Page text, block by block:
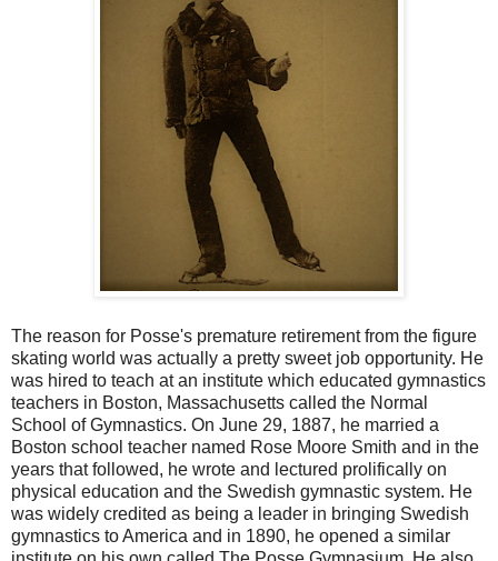
The reason for Posse's premature retirement from the figure
skating world was actually a pretty sweet job opportunity. He
was hired to teach at an institute which educated gymnastics
teachers in Boston, Massachusetts called the Normal
School of Gymnastics. On June 29, 1887, he married a
Boston school teacher named Rose Moore Smith and in the
years that followed, he wrote and lectured prolifically on
physical education and the Swedish gymnastic system. He
was widely credited as being a leader in bringing Swedish
gymnastics to America and in 1890, he opened a similar